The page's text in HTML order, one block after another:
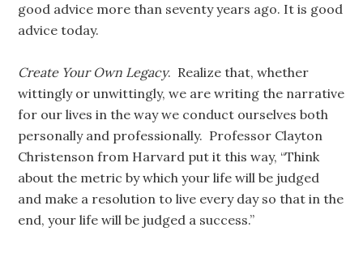
good advice more than seventy years ago. It is good
advice today.
Create Your Own Legacy. Realize that, whether
wittingly or unwittingly, we are writing the narrative
for our lives in the way we conduct ourselves both
personally and professionally. Professor Clayton
Christenson from Harvard put it this way, “Think
about the metric by which your life will be judged
and make a resolution to live every day so that in the
end, your life will be judged a success.”